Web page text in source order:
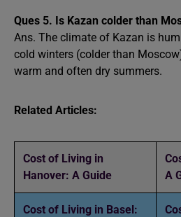
Ques 5. Is Kazan colder than
Ans. The climate of Kazan is
cold winters (colder than
warm and often dry summers.
Related Articles:
Cost of Living in
Hanover: A Guide
A
Cost of Living in Basel: